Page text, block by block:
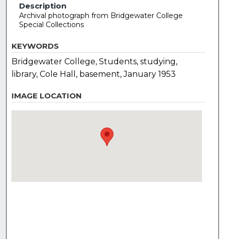
Description
Archival photograph from Bridgewater College
Special Collections
KEYWORDS
Bridgewater College, Students, studying,
library, Cole Hall, basement, January 1953
IMAGE LOCATION